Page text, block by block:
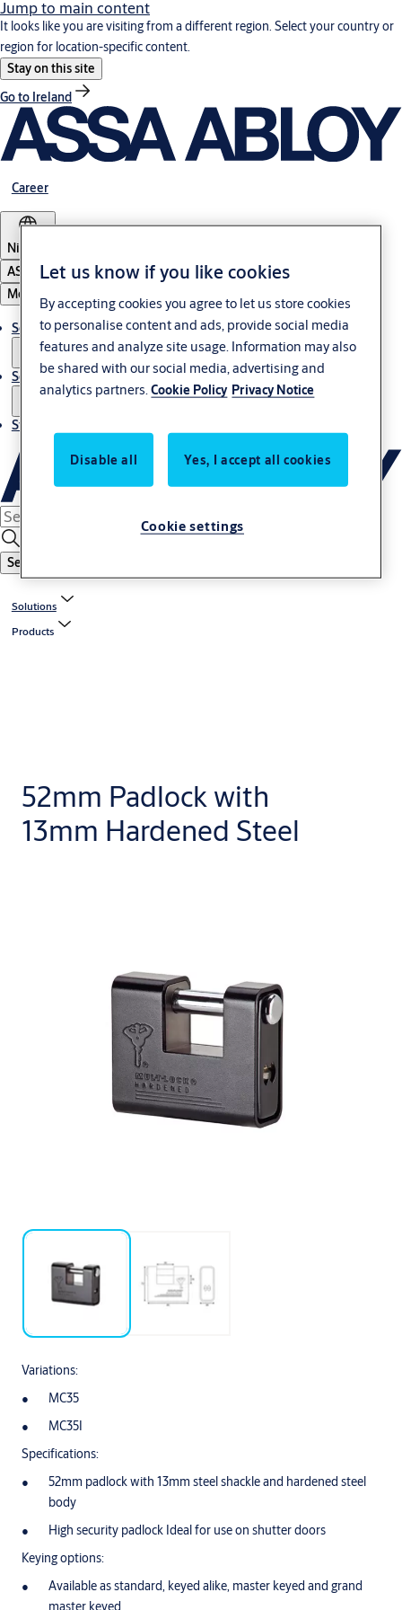
Jump to main content
It looks like you are visiting from a different region. Select your country or
region for location-specific content.
Stay on this site
Go to Ireland
Career
Nigeria
ASSA ABLOY Group
Menu
Solutions
Service
Stories
Search
Solutions
Products
52mm Padlock with
13mm Hardened Steel
Variations:
MC35
MC35I
Specifications:
52mm padlock with 13mm steel shackle and hardened steel
body
High security padlock Ideal for use on shutter doors
Keying options:
Available as standard, keyed alike, master keyed and grand
master keyed
Let us know if you like cookies
By accepting cookies you agree to let us store cookies
to personalise content and ads, provide social media
features and analyze site usage. Information may also
be shared with our social media, advertising and
analytics partners.Cookie Policy Privacy Notice
Disable all Yes, I accept all cookies
Cookie settings